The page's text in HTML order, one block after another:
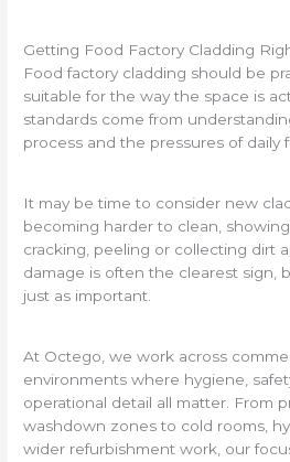
Getting Food Factory Cladding
Food factory cladding should be
suitable for the way the space is
standards come from
process and the pressures of daily
It may be time to consider new
becoming harder to clean,
cracking, peeling or collecting dirt
damage is often the clearest sign,
just as important.
At Octego, we work across
environments where hygiene,
operational detail all matter. From
washdown zones to cold rooms,
wider refurbishment work, our